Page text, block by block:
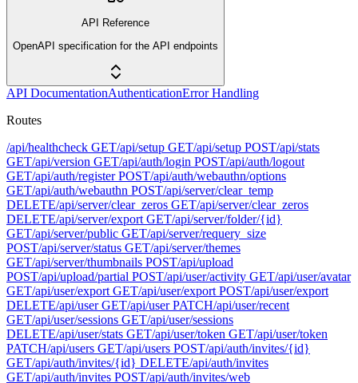
API Reference
OpenAPI specification for the API endpoints
API DocumentationAuthenticationError Handling
Routes
/api/healthcheck GET/api/setup GET/api/setup POST/api/stats
GET/api/version GET/api/auth/login POST/api/auth/logout
GET/api/auth/register POST/api/auth/webauthn/options
GET/api/auth/webauthn POST/api/server/clear_temp
DELETE/api/server/clear_zeros GET/api/server/clear_zeros
DELETE/api/server/export GET/api/server/folder/{id}
GET/api/server/public GET/api/server/requery_size
POST/api/server/status GET/api/server/themes
GET/api/server/thumbnails POST/api/upload
POST/api/upload/partial POST/api/user/activity GET/api/user/avatar
GET/api/user/export GET/api/user/export POST/api/user/export
DELETE/api/user GET/api/user PATCH/api/user/recent
GET/api/user/sessions GET/api/user/sessions
DELETE/api/user/stats GET/api/user/token GET/api/user/token
PATCH/api/users GET/api/users POST/api/auth/invites/{id}
GET/api/auth/invites/{id} DELETE/api/auth/invites
GET/api/auth/invites POST/api/auth/invites/web